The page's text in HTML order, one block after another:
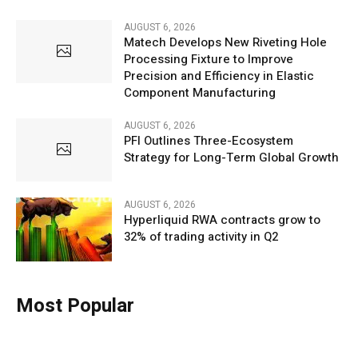
AUGUST 6, 2026
Matech Develops New Riveting Hole
Processing Fixture to Improve
Precision and Efficiency in Elastic
Component Manufacturing
AUGUST 6, 2026
PFI Outlines Three-Ecosystem
Strategy for Long-Term Global Growth
AUGUST 6, 2026
Hyperliquid RWA contracts grow to
32% of trading activity in Q2
Most Popular